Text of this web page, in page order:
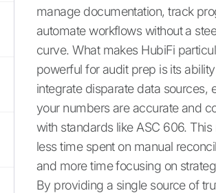
manage documentation, track
automate workflows without a
curve. What makes HubiFi
powerful for audit prep is its
integrate disparate data sources,
your numbers are accurate and
with standards like ASC 606. This
less time spent on manual
and more time focusing on
By providing a single source of